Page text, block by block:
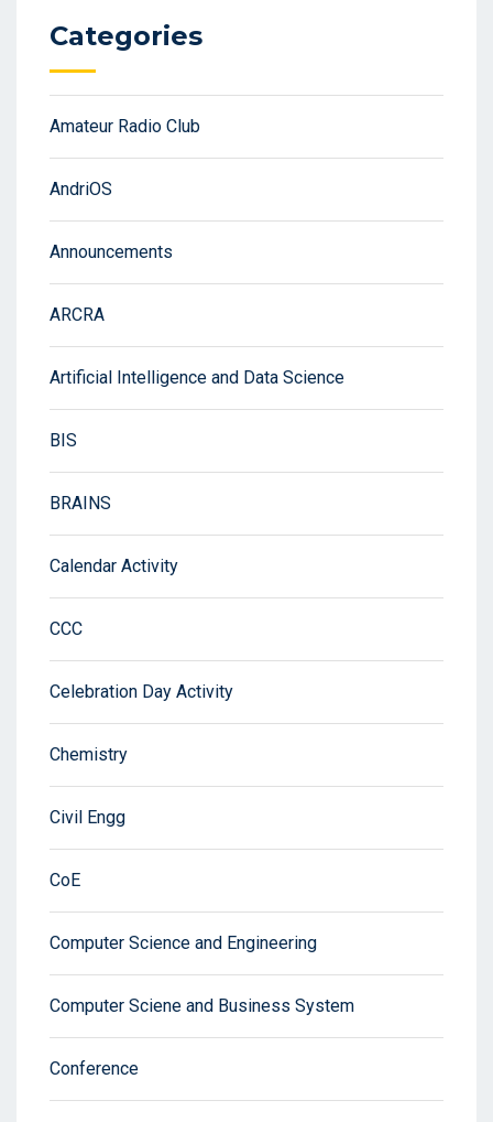
Categories
Amateur Radio Club
AndriOS
Announcements
ARCRA
Artificial Intelligence and Data Science
BIS
BRAINS
Calendar Activity
CCC
Celebration Day Activity
Chemistry
Civil Engg
CoE
Computer Science and Engineering
Computer Sciene and Business System
Conference